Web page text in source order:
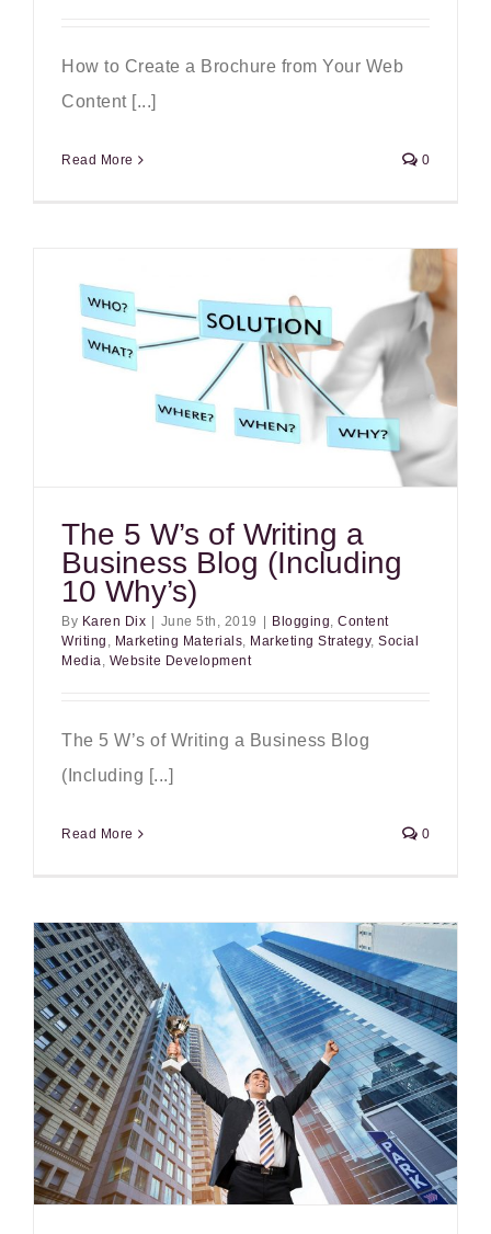
How to Create a Brochure from Your Web
Content [...]
Read More 0
The 5 W’s of Writing a
Business Blog (Including
10 Why’s)
By Karen Dix | June 5th, 2019 | Blogging Content
Writing
Marketing Materials Marketing Strategy, Social
Media
Website Development
The 5 W’s of Writing a Business Blog
(Including [...]
Read More 0